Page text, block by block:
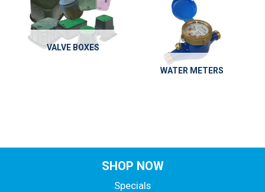
VALVE BOXES
WATER METERS
SHOP NOW
Specials